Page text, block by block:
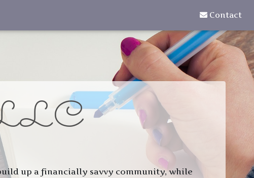
Contact
up a financially savvy community, while